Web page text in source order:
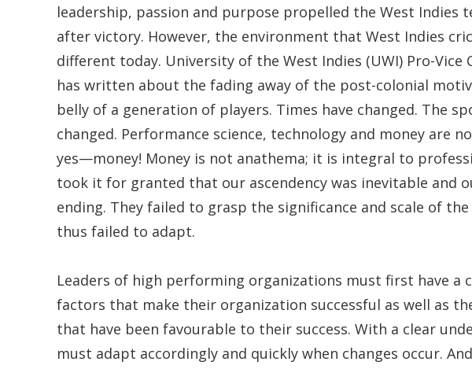
leadership, passion and purpose propelled the West Indies
after victory. However, the environment that West Indies
different today. University of the West Indies (UWI) Pro-Vice
has written about the fading away of the post-colonial
belly of a generation of players. Times have changed. The
changed. Performance science, technology and money are
yes—money! Money is not anathema; it is integral to
took it for granted that our ascendency was inevitable and
ending. They failed to grasp the significance and scale of
thus failed to adapt.
Leaders of high performing organizations must first have a
factors that make their organization successful as well as
that have been favourable to their success. With a clear
must adapt accordingly and quickly when changes occur.